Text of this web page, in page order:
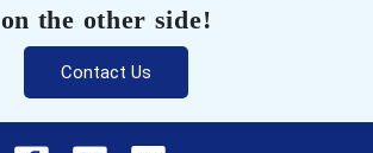
on the other side!
Contact Us